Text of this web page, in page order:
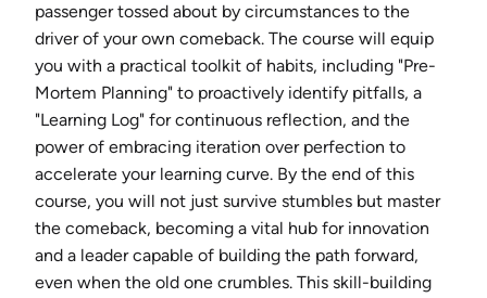
passenger tossed about by circumstances to the
driver of your own comeback. The course will equip
you with a practical toolkit of habits, including "Pre-
Mortem Planning" to proactively identify pitfalls, a
"Learning Log" for continuous reflection, and the
power of embracing iteration over perfection to
accelerate your learning curve. By the end of this
course, you will not just survive stumbles but master
the comeback, becoming a vital hub for innovation
and a leader capable of building the path forward,
even when the old one crumbles. This skill-building